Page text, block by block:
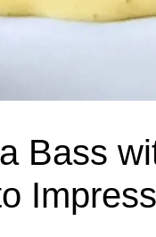
Bass
Impress